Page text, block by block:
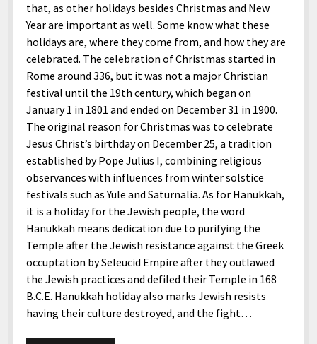
that, as other holidays besides Christmas and New
Year are important as well. Some know what these
holidays are, where they come from, and how they are
celebrated. The celebration of Christmas started in
Rome around 336, but it was not a major Christian
festival until the 19th century, which began on
January 1 in 1801 and ended on December 31 in 1900.
The original reason for Christmas was to celebrate
Jesus Christ’s birthday on December 25, a tradition
established by Pope Julius I, combining religious
observances with influences from winter solstice
festivals such as Yule and Saturnalia. As for Hanukkah,
it is a holiday for the Jewish people, the word
Hanukkah means dedication due to purifying the
Temple after the Jewish resistance against the Greek
occuptation by Seleucid Empire after they outlawed
the Jewish practices and defiled their Temple in 168
B.C.E. Hanukkah holiday also marks Jewish resists
having their culture destroyed, and the fight…